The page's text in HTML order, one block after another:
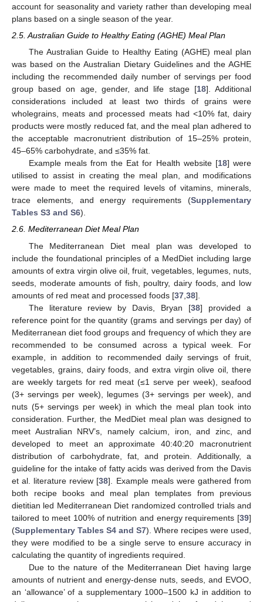
account for seasonality and variety rather than developing meal
plans based on a single season of the year.
2.5. Australian Guide to Healthy Eating (AGHE) Meal Plan
The Australian Guide to Healthy Eating (AGHE) meal plan
was based on the Australian Dietary Guidelines and the AGHE
including the recommended daily number of servings per food
group based on age, gender, and life stage [18]. Additional
considerations included at least two thirds of grains were
wholegrains, meats and processed meats had <10% fat, dairy
products were mostly reduced fat, and the meal plan adhered to
the acceptable macronutrient distribution of 15–25% protein,
45–65% carbohydrate, and ≤35% fat.
Example meals from the Eat for Health website [18] were
utilised to assist in creating the meal plan, and modifications
were made to meet the required levels of vitamins, minerals,
trace elements, and energy requirements (Supplementary
Tables S3 and S6).
2.6. Mediterranean Diet Meal Plan
The Mediterranean Diet meal plan was developed to
include the foundational principles of a MedDiet including large
amounts of extra virgin olive oil, fruit, vegetables, legumes, nuts,
seeds, moderate amounts of fish, poultry, dairy foods, and low
amounts of red meat and processed foods [37 38].
The literature review by Davis, Bryan [38] provided a
reference point for the quantity (grams and servings per day) of
Mediterranean diet food groups and frequency of which they are
recommended to be consumed across a typical week. For
example, in addition to recommended daily servings of fruit,
vegetables, grains, dairy foods, and extra virgin olive oil, there
are weekly targets for red meat (≤1 serve per week), seafood
(3+ servings per week), legumes (3+ servings per week), and
nuts (5+ servings per week) in which the meal plan took into
consideration. Further, the MedDiet meal plan was designed to
meet Australian NRV’s, namely calcium, iron, and zinc, and
developed to meet an approximate 40:40:20 macronutrient
distribution of carbohydrate, fat, and protein. Additionally, a
guideline for the intake of fatty acids was derived from the Davis
et al. literature review [38]. Example meals were gathered from
both recipe books and meal plan templates from previous
dietitian led Mediterranean Diet randomized controlled trials and
tailored to meet 100% of nutrition and energy requirements [39]
(Supplementary Tables S4 and S7). Where recipes were used,
they were modified to be a single serve to ensure accuracy in
calculating the quantity of ingredients required.
Due to the nature of the Mediterranean Diet having large
amounts of nutrient and energy-dense nuts, seeds, and EVOO,
an ‘allowance’ of a supplementary 1000–1500 kJ in addition to